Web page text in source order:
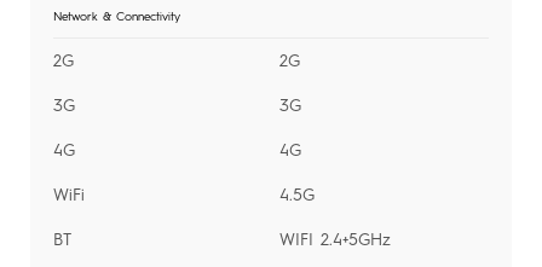
Network & Connectivity
2G
3G
4G
WiFi
BT
2G
3G
4G
4.5G
WIFI 2.4+5GHz